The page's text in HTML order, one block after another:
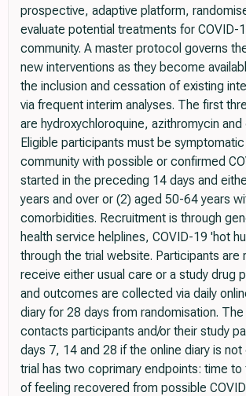
prospective, adaptive platform,
evaluate potential treatments for COVID-
community. A master protocol governs
new interventions as they become
the inclusion and cessation of existing
via frequent interim analyses. The first
are hydroxychloroquine, azithromycin and
Eligible participants must be symptomatic
community with possible or confirmed
started in the preceding 14 days and
years and over or (2) aged 50-64 years
comorbidities. Recruitment is through
health service helplines, COVID-19 'hot
through the trial website. Participants are
receive either usual care or a study drug
and outcomes are collected via daily
diary for 28 days from randomisation.
contacts participants and/or their study
days 7, 14 and 28 if the online diary is
trial has two coprimary endpoints: time
of feeling recovered from possible